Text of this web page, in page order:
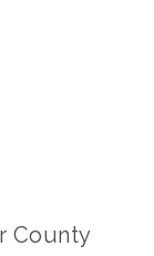
County